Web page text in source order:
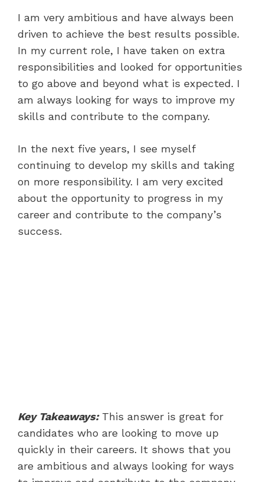
I am very ambitious and have always been
driven to achieve the best results possible.
In my current role, I have taken on extra
responsibilities and looked for opportunities
to go above and beyond what is expected. I
am always looking for ways to improve my
skills and contribute to the company.
In the next five years, I see myself
continuing to develop my skills and taking
on more responsibility. I am very excited
about the opportunity to progress in my
career and contribute to the company’s
success.
Key Takeaways:This answer is great for
candidates who are looking to move up
quickly in their careers. It shows that you
are ambitious and always looking for ways